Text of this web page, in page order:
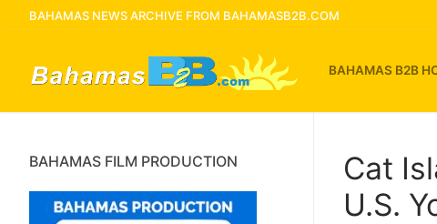
BAHAMAS NEWS ARCHIVE FROM BAHAMASB2B.COM
BAHAMAS B2B
Cat
U.S.
BAHAMAS FILM PRODUCTION